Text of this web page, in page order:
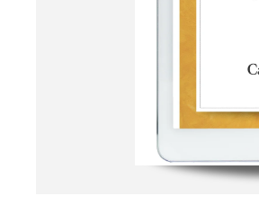
Open media 1 in modal